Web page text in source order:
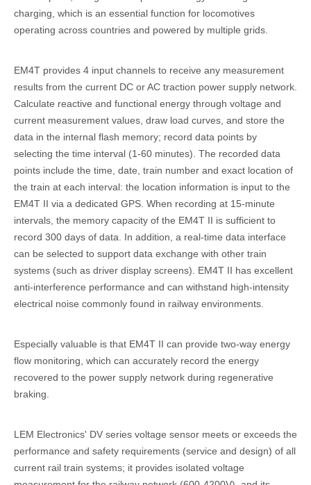
charging, which is an essential function for locomotives
operating across countries and powered by multiple grids.
EM4T provides 4 input channels to receive any measurement
results from the current DC or AC traction power supply network.
Calculate reactive and functional energy through voltage and
current measurement values, draw load curves, and store the
data in the internal flash memory; record data points by
selecting the time interval (1-60 minutes). The recorded data
points include the time, date, train number and exact location of
the train at each interval: the location information is input to the
EM4T II via a dedicated GPS. When recording at 15-minute
intervals, the memory capacity of the EM4T II is sufficient to
record 300 days of data. In addition, a real-time data interface
can be selected to support data exchange with other train
systems (such as driver display screens). EM4T II has excellent
anti-interference performance and can withstand high-intensity
electrical noise commonly found in railway environments.
Especially valuable is that EM4T II can provide two-way energy
flow monitoring, which can accurately record the energy
recovered to the power supply network during regenerative
braking.
LEM Electronics' DV series voltage sensor meets or exceeds the
performance and safety requirements (service and design) of all
current rail train systems; it provides isolated voltage